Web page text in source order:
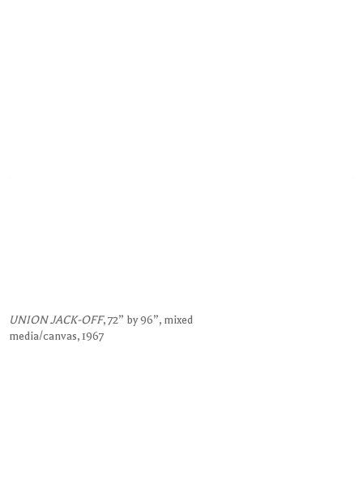
UNION JACK-OFF, 72” by 96”, mixed
media/canvas, 1967